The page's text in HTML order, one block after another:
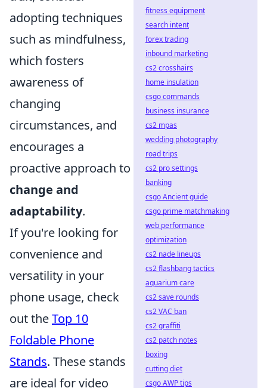
adopting techniques
such as mindfulness,
which fosters
awareness of
changing
circumstances, and
encourages a
proactive approach to
change and
adaptability.
If you're looking for
convenience and
versatility in your
phone usage, check
out theTop 10
Foldable Phone
Stands. These stands
are ideal for video
fitness equipment
search intent
forex trading
inbound marketing
cs2 crosshairs
home insulation
csgo commands
business insurance
cs2 mpas
wedding photography
road trips
cs2 pro settings
banking
csgo Ancient guide
csgo prime matchmaking
web performance
optimization
cs2 nade lineups
cs2 flashbang tactics
aquarium care
cs2 save rounds
cs2 VAC ban
cs2 graffiti
cs2 patch notes
boxing
cutting diet
csgo AWP tips